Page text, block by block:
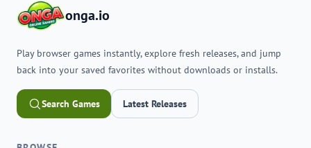
onga.io
Play browser games instantly, explore fresh releases, and jump
back into your saved favorites without downloads or installs.
Search Games Latest Releases